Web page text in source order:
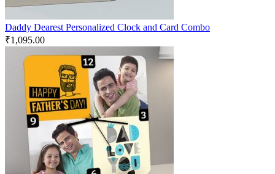
Daddy Dearest Personalized Clock and Card Combo
₹1,095.00